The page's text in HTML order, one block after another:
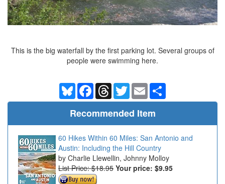
This is the big waterfall by the first parking lot. Several groups of
people were swimming here.
BlueskyFacebookThreadsTwitterEmail
Recommended Item
60 Hikes Within 60 Miles: San Antonio and
Austin: Including the Hill Country
Charlie Llewellin, Johnny Molloy
List Price: $18.95 Your price: $9.95